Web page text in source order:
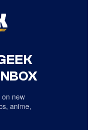
on new
anime,